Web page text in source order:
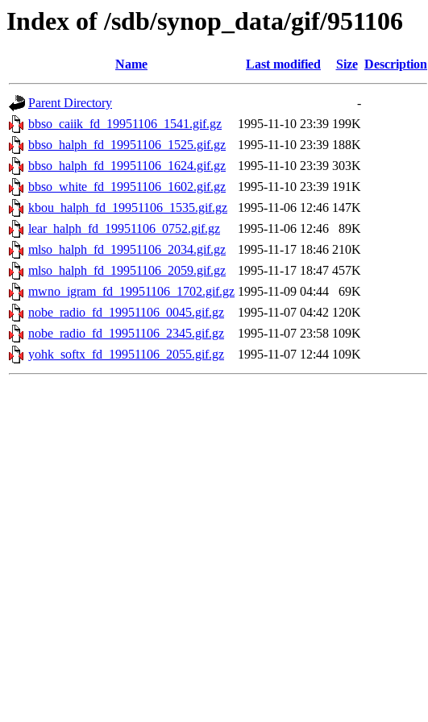
Index of /sdb/synop_data/gif/951106
Name Last modified Size Description
Parent Directory
-
bbso_caiik_fd_19951106_1541.gif.gz
1995-11-10 23:39 199K
bbso_halph_fd_19951106_1525.gif.gz
1995-11-10 23:39 188K
bbso_halph_fd_19951106_1624.gif.gz
1995-11-10 23:39 303K
bbso_white_fd_19951106_1602.gif.gz
1995-11-10 23:39 191K
kbou_halph_fd_19951106_1535.gif.gz
1995-11-06 12:46 147K
lear_halph_fd_19951106_0752.gif.gz
1995-11-06 12:46
89K
mlso_halph_fd_19951106_2034.gif.gz
1995-11-17 18:46 210K
mlso_halph_fd_19951106_2059.gif.gz
1995-11-17 18:47 457K
mwno_igram_fd_19951106_1702.gif.gz 1995-11-09 04:44
69K
nobe_radio_fd_19951106_0045.gif.gz
1995-11-07 04:42 120K
nobe_radio_fd_19951106_2345.gif.gz
1995-11-07 23:58 109K
yohk_softx_fd_19951106_2055.gif.gz
1995-11-07 12:44 109K